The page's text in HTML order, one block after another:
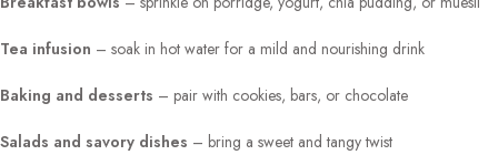
Tea infusion – soak in hot water for a mild and nourishing drink
Baking and desserts – pair with cookies, bars, or chocolate
Salads and savory dishes – bring a sweet and tangy twist